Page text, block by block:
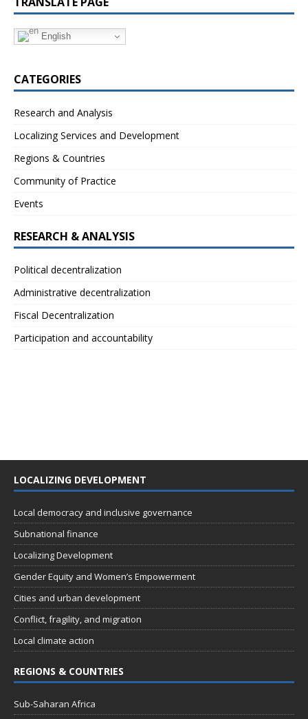
English
CATEGORIES
Research and Analysis
Localizing Services and Development
Regions & Countries
Community of Practice
Events
RESEARCH & ANALYSIS
Political decentralization
Administrative decentralization
Fiscal Decentralization
Participation and accountability
LOCALIZING DEVELOPMENT
Local democracy and inclusive governance
Subnational finance
Localizing Development
Gender Equity and Women’s Empowerment
Cities and urban development
Conflict, fragility, and migration
Local climate action
REGIONS & COUNTRIES
Sub-Saharan Africa